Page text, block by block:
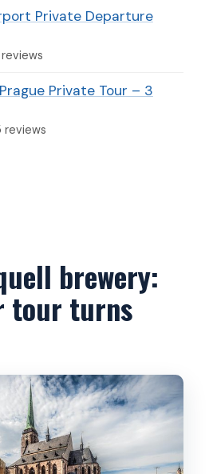
Private Departure
Private Tour – 3
reviews
brewery:
tour turns